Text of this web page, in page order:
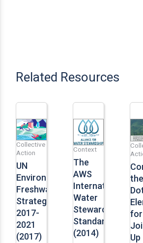
Related Resources
Collective
Action
UN
Environment’s
Freshwater
Strategy
2017-
2021
(2017)
Context
The
AWS
International
Water
Stewardship
Standard
(2014)
the
Up